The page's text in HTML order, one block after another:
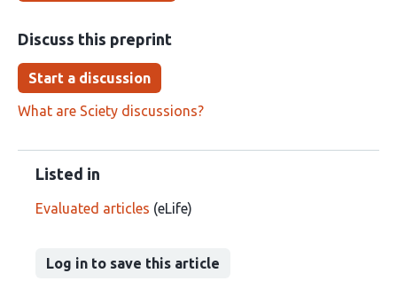
Discuss this preprint
Start a discussion
What are Sciety discussions?
Listed in
Evaluated articles (eLife)
Log in to save this article